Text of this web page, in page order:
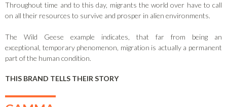
Throughout time and to this day, migrants the world over have to call
on all their resources to survive and prosper in alien environments.
The Wild Geese example indicates, that far from being an
exceptional, temporary phenomenon, migration is actually a permanent
part of the human condition.
THIS BRAND TELLS THEIR STORY